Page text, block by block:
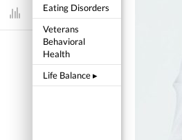
Eating Disorders
Veterans
Behavioral
Health
Life Balance▸
My Wellness
Dashboard